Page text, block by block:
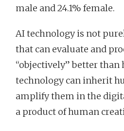
male and 24.1% female.
AI technology is not
that can evaluate and
“objectively” better than
technology can inherit
amplify them in the
a product of human